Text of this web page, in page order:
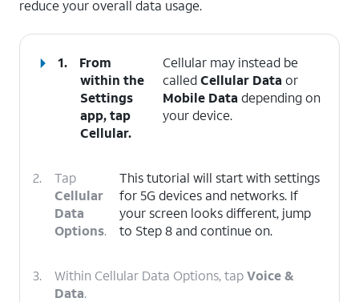
reduce your overall data usage.
1.
From
within the
Settings
app, tap
Cellular.
Cellular may instead be
calledCellular Data or
Mobile Data depending on
your device.
2.
Tap
Cellular
Data
Options.
This tutorial will start with settings
for 5G devices and networks. If
your screen looks different, jump
to Step 8 and continue on.
3. Within Cellular Data Options, tapVoice &
Data.